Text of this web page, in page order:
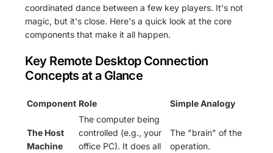
coordinated dance between a few key players. It's not
magic, but it's close. Here's a quick look at the core
components that make it all happen.
Key Remote Desktop Connection
Concepts at a Glance
Component Role Simple Analogy
The Host
Machine
The computer being
controlled (e.g., your
office PC). It does all
The "brain" of the
operation.